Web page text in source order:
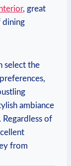
, great
⁤dining
select⁤ the
ambiance
of​
‍from